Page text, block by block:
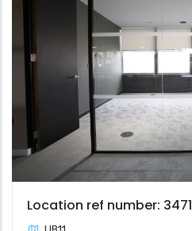
Location ref number: 3471